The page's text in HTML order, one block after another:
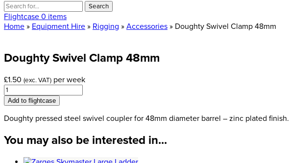
Search
for:
Flightcase 0 items
Home » Equipment Hire » Rigging » Accessories » Doughty Swivel Clamp 48mm
DoughtySwivel Clamp 48mm
£1.50 (exc. VAT) per week
Doughty
Swivel
Clamp
48mm
Add to flightcase
Doughty pressed steel swivel coupler for 48mm diameter barrel – zinc plated finish.
You may also be interested in...